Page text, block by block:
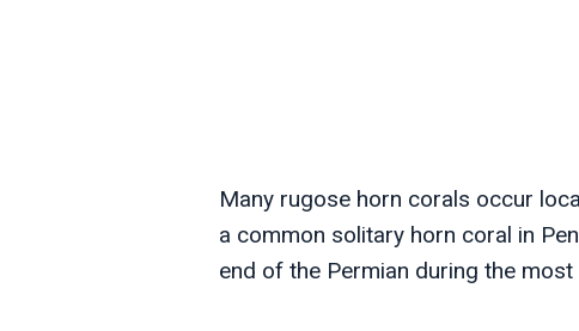
Many rugose horn corals occur
a common solitary horn coral in
end of the Permian during the